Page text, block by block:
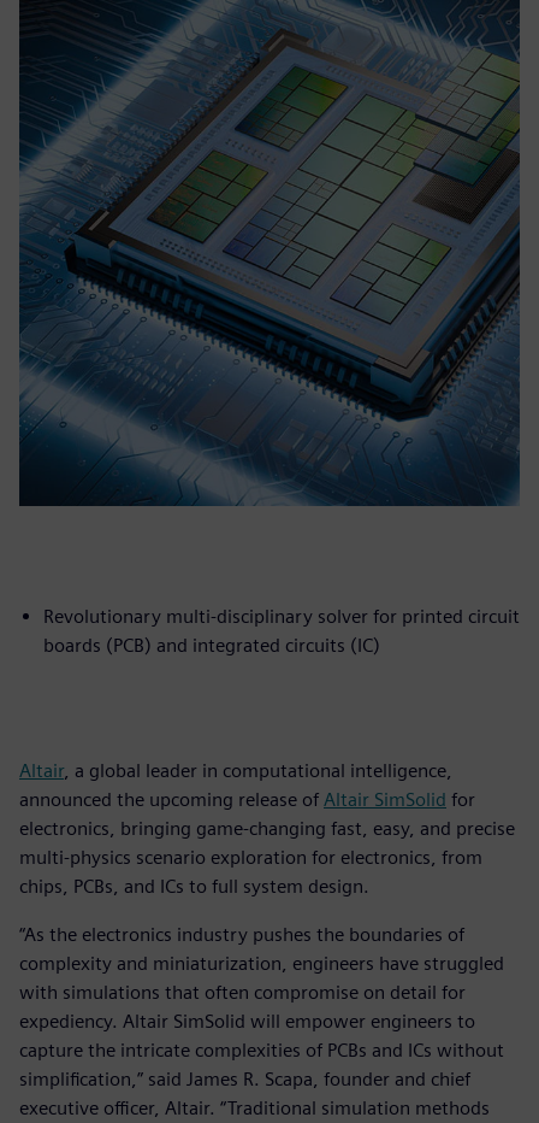
Revolutionary multi-disciplinary solver for printed circuit
boards (PCB) and integrated circuits (IC)
Altair, a global leader in computational intelligence,
announced the upcoming release of Altair SimSolid for
electronics, bringing game-changing fast, easy, and precise
multi-physics scenario exploration for electronics, from
chips, PCBs, and ICs to full system design.
“As the electronics industry pushes the boundaries of
complexity and miniaturization, engineers have struggled
with simulations that often compromise on detail for
expediency. Altair SimSolid will empower engineers to
capture the intricate complexities of PCBs and ICs without
simplification,” said James R. Scapa, founder and chief
executive officer, Altair. “Traditional simulation methods